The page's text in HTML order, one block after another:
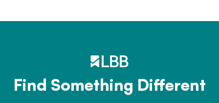
Find Something Different